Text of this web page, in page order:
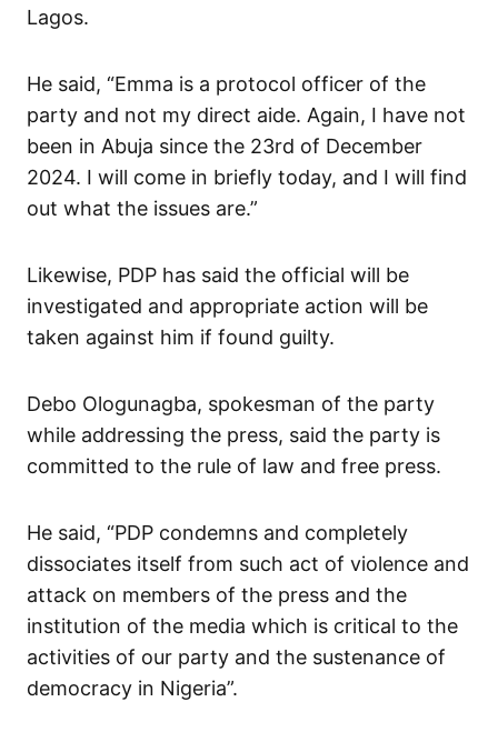
Lagos.
He said, “Emma is a protocol officer of the
party and not my direct aide. Again, I have not
been in Abuja since the 23rd of December
2024. I will come in briefly today, and I will find
out what the issues are.”
Likewise, PDP has said the official will be
investigated and appropriate action will be
taken against him if found guilty.
Debo Ologunagba, spokesman of the party
while addressing the press, said the party is
committed to the rule of law and free press.
He said, “PDP condemns and completely
dissociates itself from such act of violence and
attack on members of the press and the
institution of the media which is critical to the
activities of our party and the sustenance of
democracy in Nigeria”.